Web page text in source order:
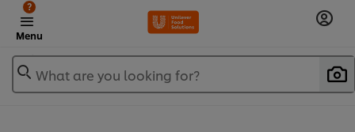
Menu
?
What are you looking for?